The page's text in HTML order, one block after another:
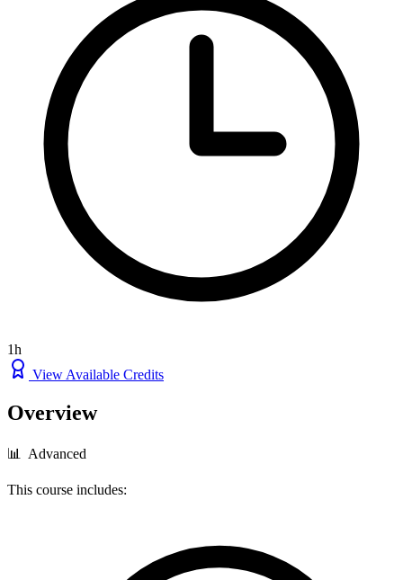
1h
View Available Credits
Overview
📊 Advanced
This course includes: